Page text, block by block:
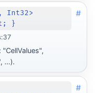
Int32>
}
#
...).
#